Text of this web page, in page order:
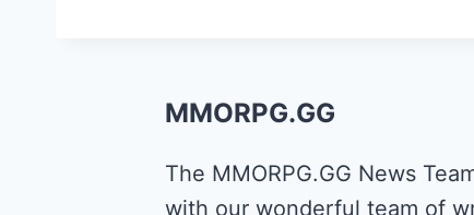
MMORPG.GG
The MMORPG.GG News
with our wonderful team of